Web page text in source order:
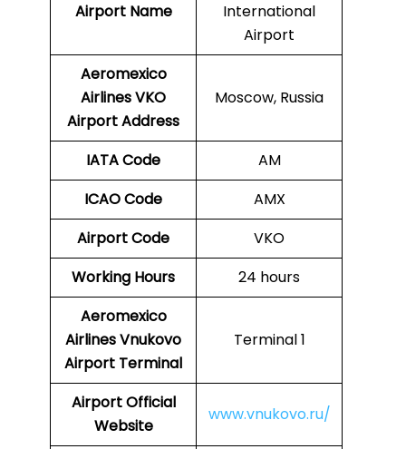
Airport Name
International
Airport
Aeromexico
Airlines VKO
Airport Address
Moscow, Russia
IATA Code
AM
ICAO Code
AMX
Airport Code
VKO
Working Hours
24 hours
Aeromexico
AirlinesVnukovo
Airport Terminal
Terminal 1
AirportOfficial
Website
www.vnukovo.ru/